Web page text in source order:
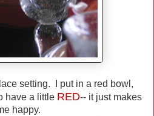
setting. I put in a red bowl,
have a little RED-- it just makes
happy.